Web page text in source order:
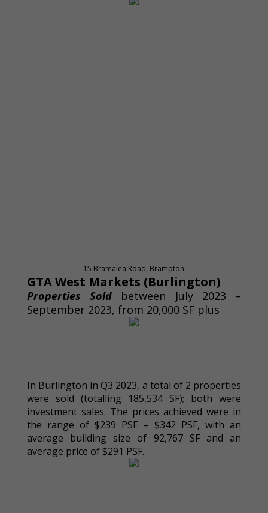
15 Bramalea Road, Brampton
GTA West Markets (Burlington)
Properties Sold between July 2023 –
September 2023, from 20,000 SF plus
In Burlington in Q3 2023, a total of 2 properties
were sold (totalling 185,534 SF); both were
investment sales. The prices achieved were in
the range of $239 PSF – $342 PSF, with an
average building size of 92,767 SF and an
average price of $291 PSF.